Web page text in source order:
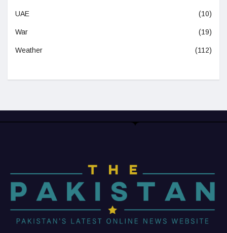
UAE (10)
War (19)
Weather (112)